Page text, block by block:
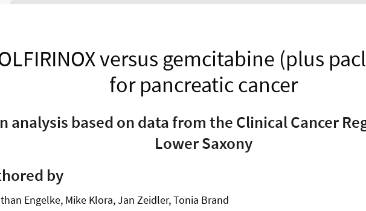
versus gemcitabine (plus
for pancreatic cancer
analysis based on data from the Clinical Cancer
Lower Saxony
by
Engelke, Mike Klora, Jan Zeidler, Tonia Brand